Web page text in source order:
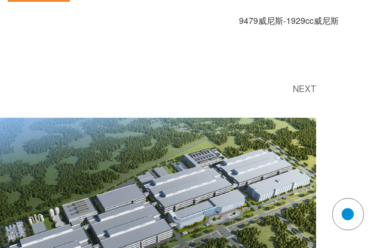
9479威尼斯-1929cc威尼斯
NEXT